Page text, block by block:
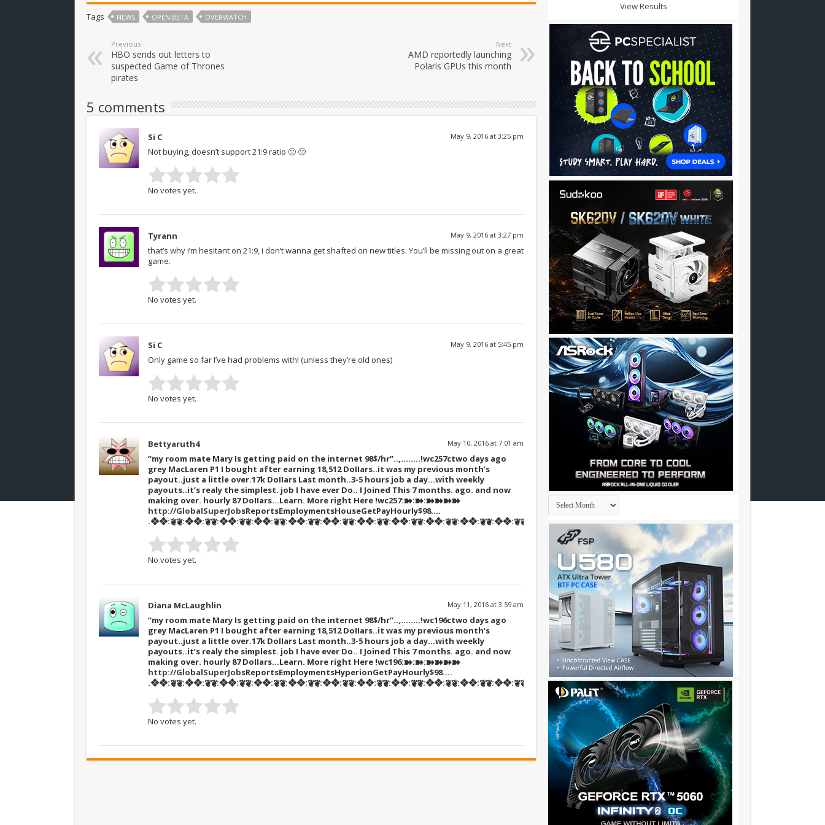
Tags NEWS OPEN BETA OVERWATCH
Previous
HBO sends out letters to
suspected Game of Thrones
pirates
Next
AMD reportedly launching
Polaris GPUs this month
5 comments
Si C May 9, 2016 at 3:25 pm
Not buying, doesn’t support 21:9 ratio 🙁 🙁
No votes yet.
Tyrann May 9, 2016 at 3:27 pm
that’s why i’m hesitant on 21:9, i don’t wanna get shafted on new titles. You’ll be missing out on a great
game.
No votes yet.
Si C May 9, 2016 at 5:45 pm
Only game so far I’ve had problems with! (unless they’re old ones)
No votes yet.
Bettyaruth4 May 10, 2016 at 7:01 am
“my room mate Mary Is getting paid on the internet 98$/hr”..,……..!wc257ctwo days ago
grey MacLaren P1 I bought after earning 18,512 DoIIars..it was my previous month’s
payout..just a little over.17k DoIIars Last month..3-5 hours job a day…with weekly
payouts..it’s realy the simplest. job I have ever Do.. I Joined This 7 months. ago. and now
making over. hourly 87 DoIIars…Learn. More right Here !wc257:➽:➽:➽➽➽➽
http://GlobalSuperJobsReportsEmploymentsHouseGetPayHourly$98….
.❖❖:❦❦:❖❖:❦❦:❖❖:❦❦:❖❖:❦❦:❖❖:❦❦:❖❖:❦❦:❖❖:❦❦:❖❖:❦❦:❖❖:❦❦:❖❖:❦❦:❖❖:❦❦::::::!wc257……..
No votes yet.
Diana McLaughlin May 11, 2016 at 3:59 am
“my room mate Mary Is getting paid on the internet 98$/hr”..,……..!wc196ctwo days ago
grey MacLaren P1 I bought after earning 18,512 DoIIars..it was my previous month’s
payout..just a little over.17k DoIIars Last month..3-5 hours job a day…with weekly
payouts..it’s realy the simplest. job I have ever Do.. I Joined This 7 months. ago. and now
making over. hourly 87 DoIIars…Learn. More right Here !wc196:➽:➽:➽➽➽➽
http://GlobalSuperJobsReportsEmploymentsHyperionGetPayHourly$98….
.❖❖:❦❦:❖❖:❦❦:❖❖:❦❦:❖❖:❦❦:❖❖:❦❦:❖❖:❦❦:❖❖:❦❦:❖❖:❦❦:❖❖:❦❦:❖❖:❦❦:❖❖:❦❦::::::!wc196……../
No votes yet.
View Results
Archives